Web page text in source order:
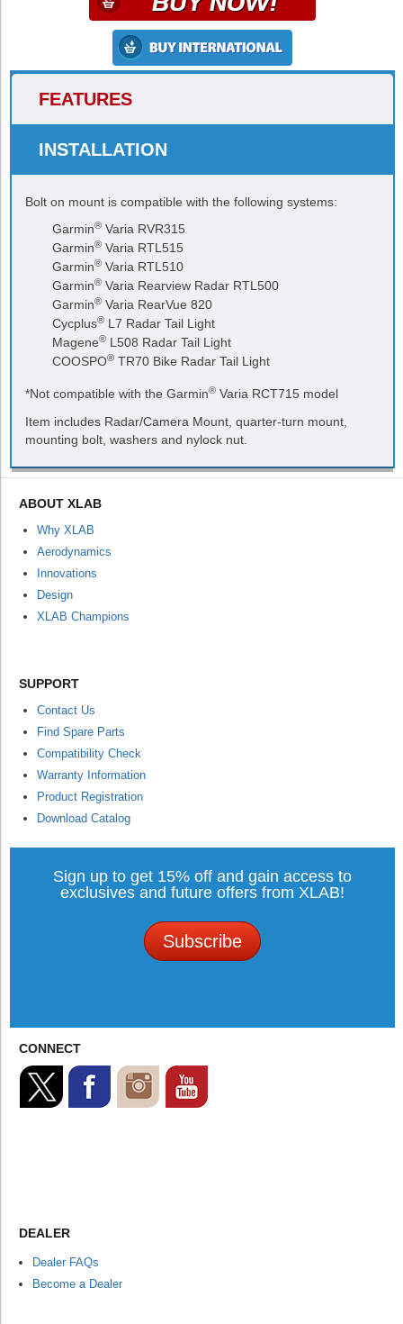
FEATURES
INSTALLATION
Bolt on mount is compatible with the following systems:
Garmin® Varia RVR315
Garmin® Varia RTL515
Garmin® Varia RTL510
Garmin® Varia Rearview Radar RTL500
Garmin® Varia RearVue 820
Cycplus® L7 Radar Tail Light
Magene® L508 Radar Tail Light
COOSPO® TR70 Bike Radar Tail Light
*Not compatible with the Garmin® Varia RCT715 model
Item includes Radar/Camera Mount, quarter-turn mount,
mounting bolt, washers and nylock nut.
ABOUT XLAB
Why XLAB
Aerodynamics
Innovations
Design
XLAB Champions
SUPPORT
Contact Us
Find Spare Parts
Compatibility Check
Warranty Information
Product Registration
Download Catalog
Sign up to get 15% off and gain access to
exclusives and future offers from XLAB!
Subscribe
CONNECT
DEALER
Dealer FAQs
Become a Dealer